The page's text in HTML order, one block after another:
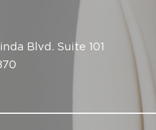
Blvd. Suite 101